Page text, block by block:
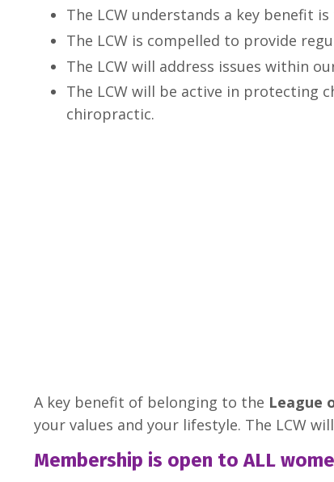
The LCW understands a key benefit
The LCW is compelled to provide
The LCW will address issues within
The LCW will be active in protecting
chiropractic.
A key benefit of belonging to the League
your values and your lifestyle. The LCW
Membership is open to ALL